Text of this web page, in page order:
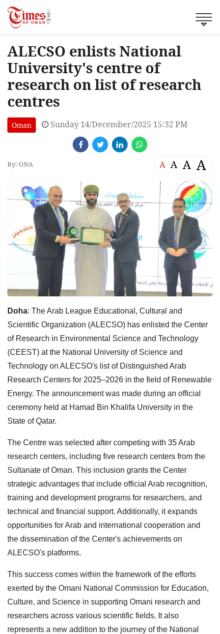
ALECSO enlists National
University's centre of
research on list of research
centres
Oman Sunday 14/December/2025 15:32 PM
By: ONA A A A A
Doha: The Arab League Educational, Cultural and
Scientific Organization (ALECSO) has enlisted the Center
of Research in Environmental Science and Technology
(CEEST) at the National University of Science and
Technology on ALECSO's list of Distinguished Arab
Research Centers for 2025–2026 in the field of Renewable
Energy. The announcement was made during an official
ceremony held at Hamad Bin Khalifa University in the
State of Qatar.
The Centre was selected after competing with 35 Arab
research centers, including five research centers from the
Sultanate of Oman. This inclusion grants the Center
strategic advantages that include official Arab recognition,
training and development programs for researchers, and
technical and financial support. Additionally, it expands
opportunities for Arab and international cooperation and
the dissemination of the Center's achievements on
ALECSO's platforms.
This success comes within the framework of the efforts
exerted by the Omani National Commission for Education,
Culture, and Science in supporting Omani research and
researchers across various scientific fields. It also
represents a new addition to the journey of the National